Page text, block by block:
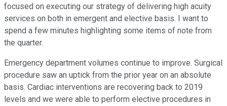
focused on executing our strategy of delivering high acuity
services on both in emergent and elective basis. I want to
spend a few minutes highlighting some items of note from
the quarter.
Emergency department volumes continue to improve. Surgical
procedure saw an uptick from the prior year on an absolute
basis. Cardiac interventions are recovering back to 2019
levels and we were able to perform elective procedures in